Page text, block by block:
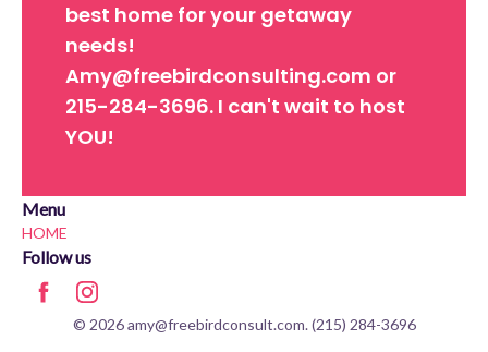
best home for your getaway
needs!
Amy@freebirdconsulting.com or
215-284-3696. I can't wait to host
YOU!
Menu
HOME
Follow us
© 2026 amy@freebirdconsult.com. (215) 284-3696